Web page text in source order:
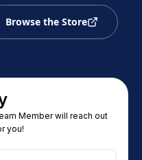
Browse the Store